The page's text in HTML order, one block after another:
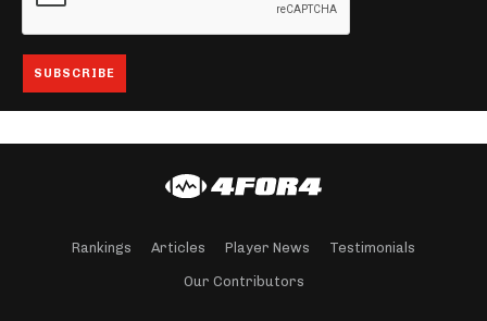
Rankings Articles Player News Testimonials
Our Contributors